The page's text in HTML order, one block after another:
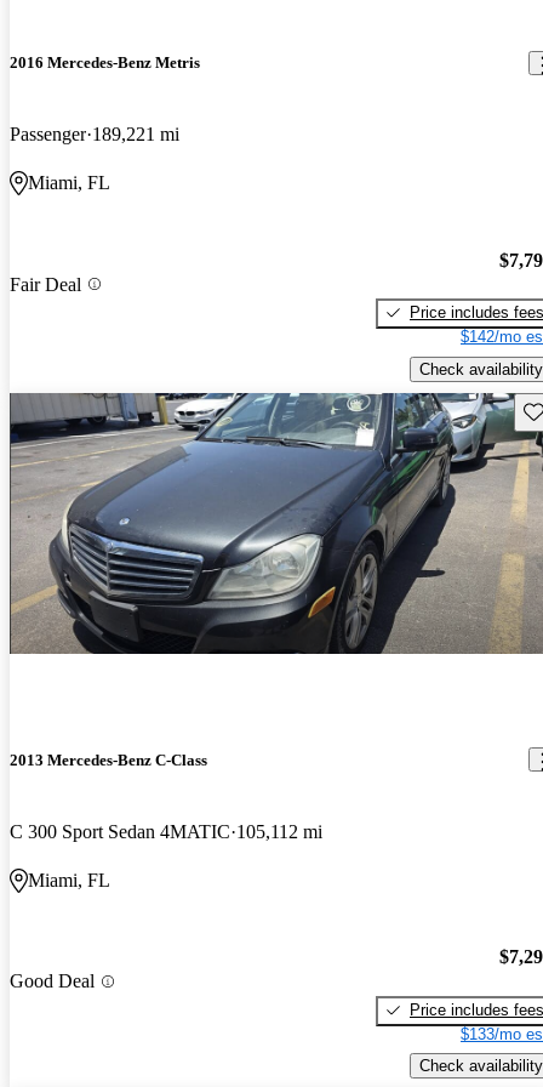
2016 Mercedes-Benz Metris
Passenger 189,221 mi
Miami, FL
Fair Deal
Price includes fees
$142/mo
Check availability
2013 Mercedes-Benz C-Class
C 300 Sport Sedan 4MATIC 105,112 mi
Miami, FL
Good Deal
Price includes fees
$133/mo
Check availability